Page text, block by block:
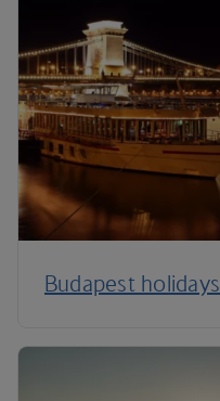
Budapest holidays